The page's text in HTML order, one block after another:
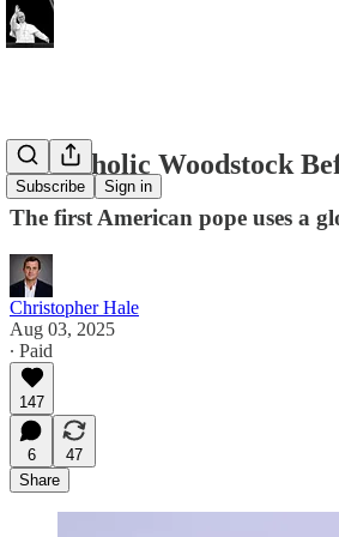
Subscribe Sign in
At Catholic Woodstock
The first American pope uses a
Christopher Hale
Aug 03, 2025
∙ Paid
147
6
47
Share